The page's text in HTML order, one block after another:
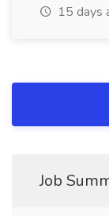
15 days
Job